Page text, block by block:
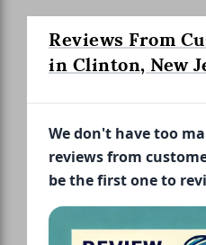
Reviews From
in Clinton, New
We don't have too
reviews from
be the first one to